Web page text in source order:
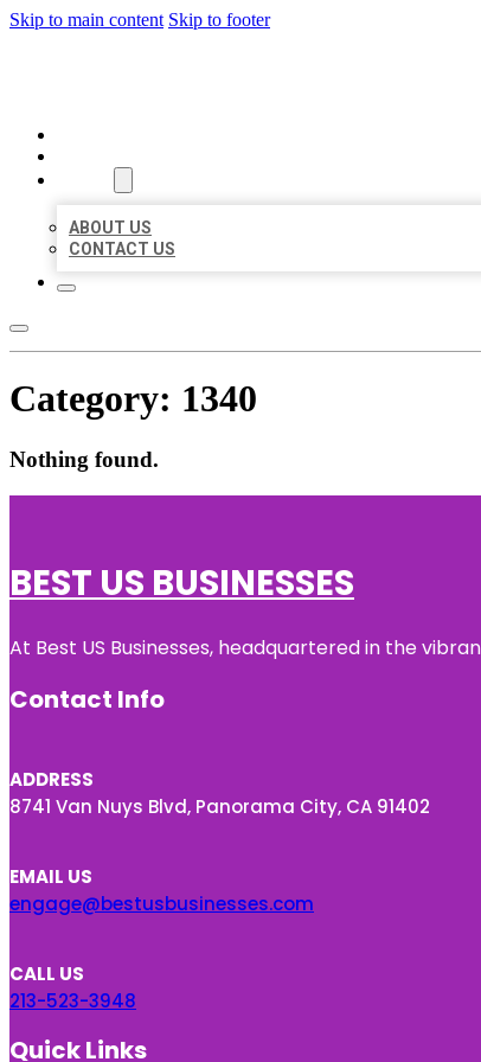
Skip to main content Skip to footer
ABOUT US
CONTACT US
Category: 1340
Nothing found.
BEST US BUSINESSES
At Best US Businesses, headquartered in the
Contact Info
ADDRESS
8741 Van Nuys Blvd, Panorama City, CA 91402
EMAIL US
engage@bestusbusinesses.com
CALL US
213-523-3948
Quick Links